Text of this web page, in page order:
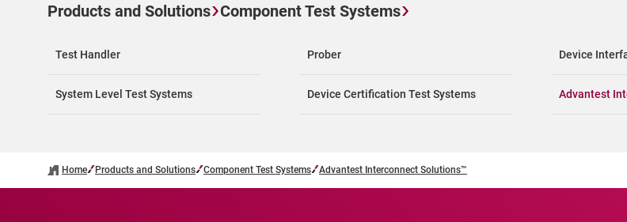
Products and Solutions Component Test Systems
Test Handler Prober Device
System Level Test Systems Device Certification Test Systems Advantest
Home Products and Solutions Component Test Systems Advantest Interconnect Solutions™